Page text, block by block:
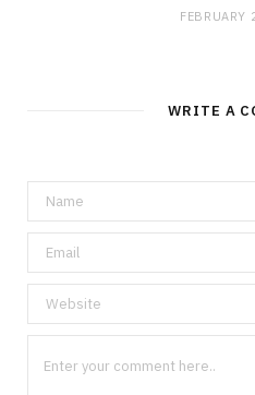
WRITE A